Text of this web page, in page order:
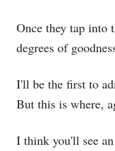
Once they tap into
degrees of
I'll be the first to
But this is where,
I think you'll see